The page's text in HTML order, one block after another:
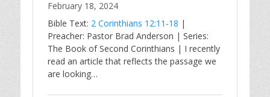
February 18, 2024
Bible Text: 2 Corinthians 12:11-18 |
Preacher: Pastor Brad Anderson | Series:
The Book of Second Corinthians | I recently
read an article that reflects the passage we
are looking…